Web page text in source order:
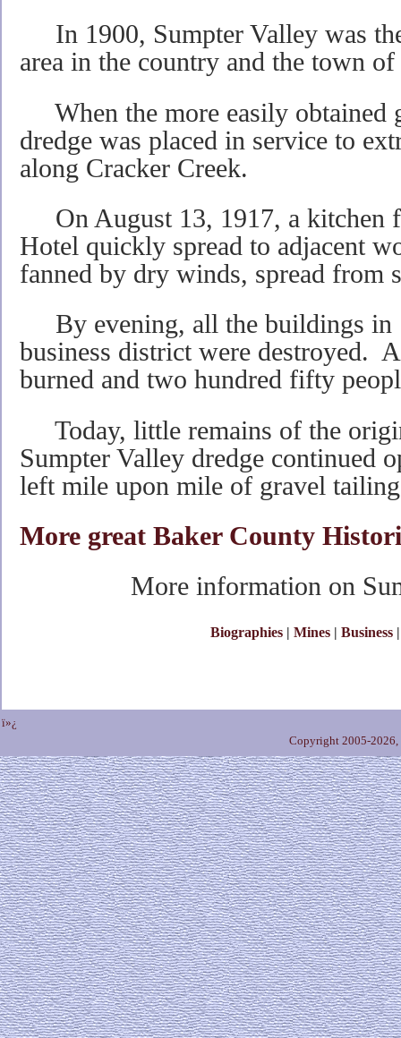
In 1900, Sumpter Valley was
area in the country and the town
When the more easily obtained
dredge was placed in service to
along Cracker Creek.
On August 13, 1917, a kitchen
Hotel quickly spread to adjacent
fanned by dry winds, spread from
By evening, all the buildings in
business district were destroyed.
burned and two hundred fifty
Today, little remains of the
Sumpter Valley dredge continued
left mile upon mile of gravel
More great Baker County
More information on
Biographies| Mines| Business
ï»¿
Copyright 2005-